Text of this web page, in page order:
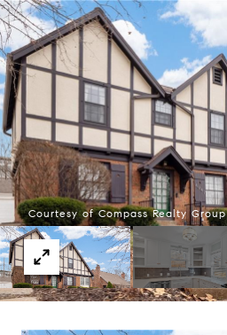
Courtesy of Compass Realty Group